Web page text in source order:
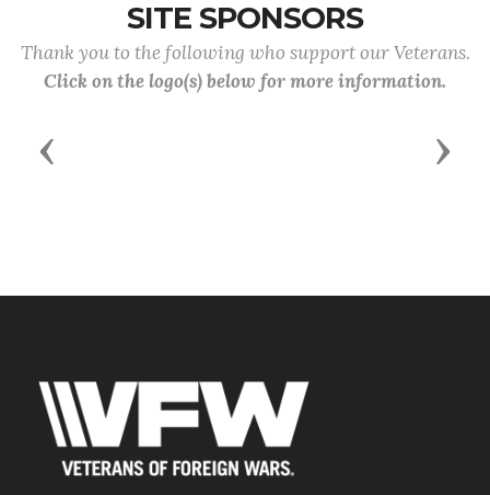
SITE SPONSORS
Thank you to the following who support our Veterans.
Click on the logo(s) below for more information.
Previous Next